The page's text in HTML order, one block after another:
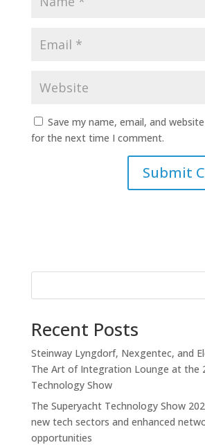
Save my name, email, and
for the next time I comment.
Recent Posts
Steinway Lyngdorf, Nexgentec, and
The Art of Integration Lounge at the
Technology Show
The Superyacht Technology Show
new tech sectors and enhanced
opportunities